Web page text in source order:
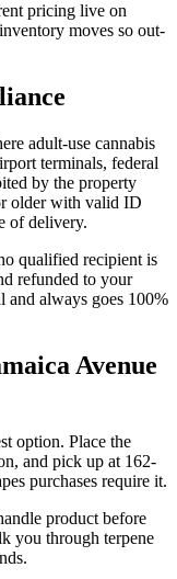
pricing live on
moves so out-
adult-use cannabis
terminals, federal
by the property
older with valid ID
of delivery.
qualified recipient is
refunded to your
and always goes 100%
Avenue
option. Place the
and pick up at 162-
purchases require it.
product before
you through terpene